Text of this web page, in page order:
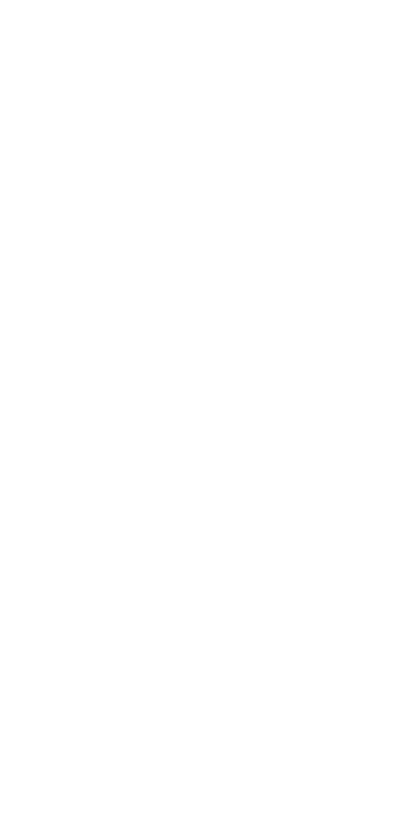
process. So I
on my feet.